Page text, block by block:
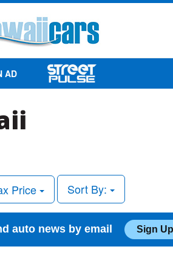
AD
Price Sort By:
auto news by email Sign